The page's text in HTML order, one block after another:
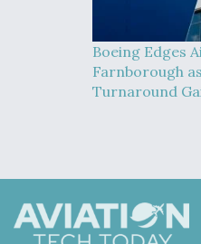
Boeing Edges
Farnborough
Turnaround